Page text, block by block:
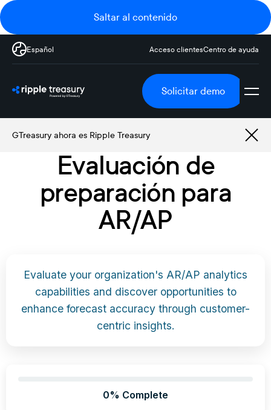
Saltar al contenido
Español Acceso clientesCentro de ayuda
Solicitar demo
GTreasury ahora es Ripple Treasury
Evaluación de
preparación para
AR/AP
Evaluate your organization's AR/AP analytics
capabilities and discover opportunities to
enhance forecast accuracy through customer-
centric insights.
0% Complete